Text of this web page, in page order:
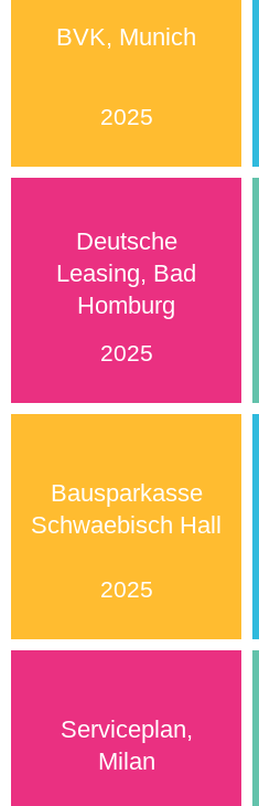
BVK, Munich
2025
Deutsche
Leasing, Bad
Homburg
2025
Bausparkasse
Schwaebisch Hall
2025
Serviceplan,
Milan